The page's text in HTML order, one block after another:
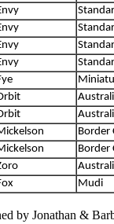
Border
Border
Mudi
by Jonathan &